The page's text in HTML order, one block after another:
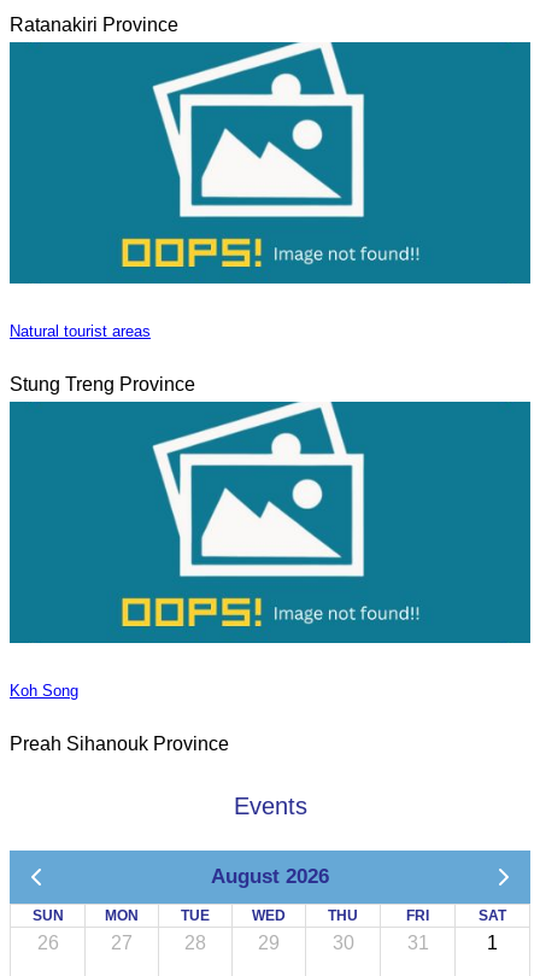
Ratanakiri Province
Natural tourist areas
Stung Treng Province
Koh Song
Preah Sihanouk Province
Events
August 2026
SUN MON TUE WED THU FRI SAT
26 27 28 29 30 31 1